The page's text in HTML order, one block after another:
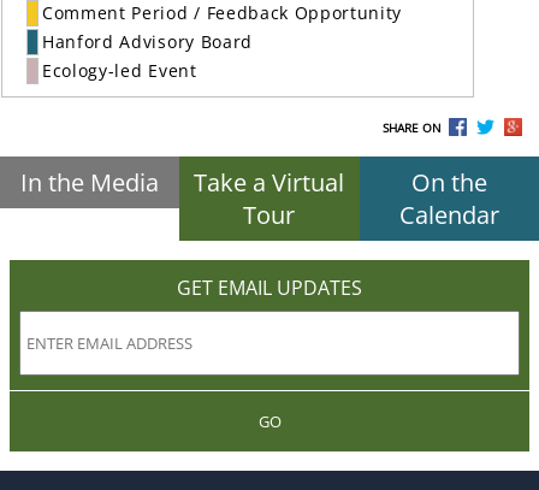
Comment Period / Feedback Opportunity
Hanford Advisory Board
Ecology-led Event
SHARE ON
In the Media
Take a Virtual
Tour
On the
Calendar
GET EMAIL UPDATES
GO